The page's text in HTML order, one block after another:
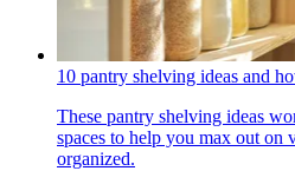
10 pantry shelving ideas and
These pantry shelving ideas
spaces to help you max out on
organized.